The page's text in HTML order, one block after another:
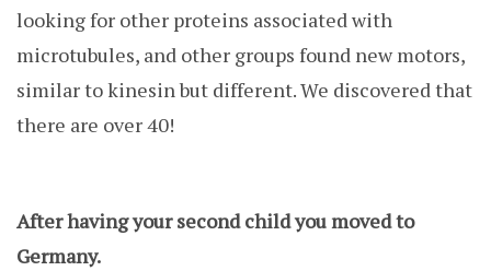
looking for other proteins associated with
microtubules, and other groups found new motors,
similar to kinesin but different. We discovered that
there are over 40!
After having your second child you moved to
Germany.